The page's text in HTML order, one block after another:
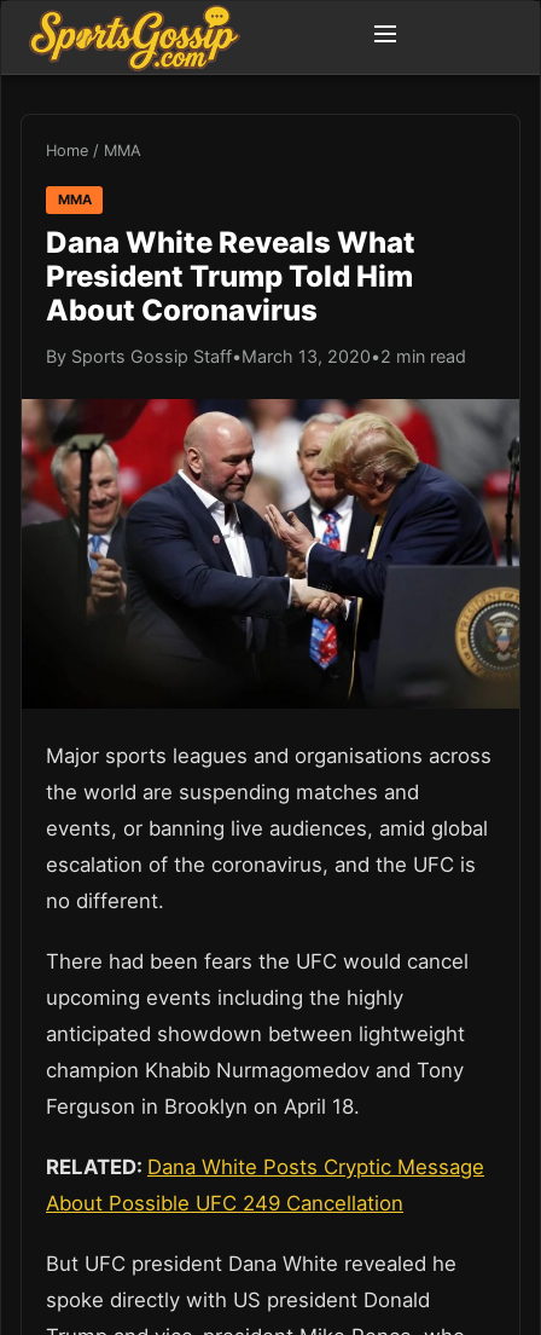
Home / MMA
MMA
Dana White Reveals What
President Trump Told Him
About Coronavirus
By Sports Gossip Staff•March 13, 2020•2 min read
Major sports leagues and organisations across
the world are suspending matches and
events, or banning live audiences, amid global
escalation of the coronavirus, and the UFC is
no different.
There had been fears the UFC would cancel
upcoming events including the highly
anticipated showdown between lightweight
champion Khabib Nurmagomedov and Tony
Ferguson in Brooklyn on April 18.
RELATED: Dana White Posts Cryptic Message
About Possible UFC 249 Cancellation
But UFC president Dana White revealed he
spoke directly with US president Donald